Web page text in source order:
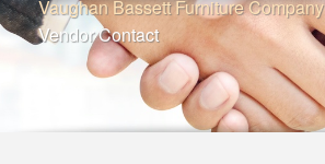
Vaughan Bassett Furniture Company
Vendor Contact